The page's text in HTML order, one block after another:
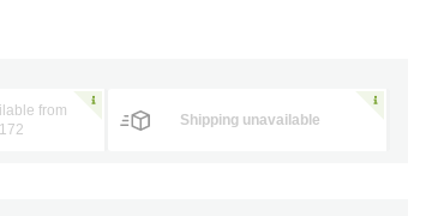
from
Shipping unavailable